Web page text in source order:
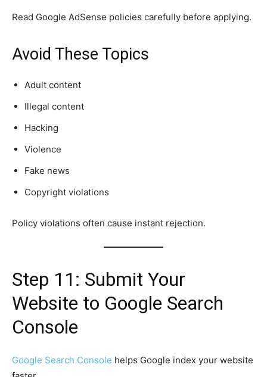
Read Google AdSense policies carefully before applying.
Avoid These Topics
Adult content
Illegal content
Hacking
Violence
Fake news
Copyright violations
Policy violations often cause instant rejection.
Step 11: Submit Your
Website to Google Search
Console
Google Search Console helps Google index your website